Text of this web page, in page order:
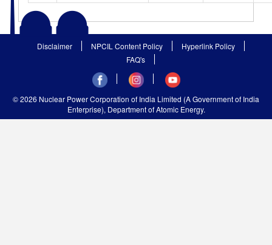
Disclaimer NPCIL Content Policy
Hyperlink Policy
FAQ's
© 2026 Nuclear Power Corporation of India Limited (A Government of India
Enterprise), Department of Atomic Energy.